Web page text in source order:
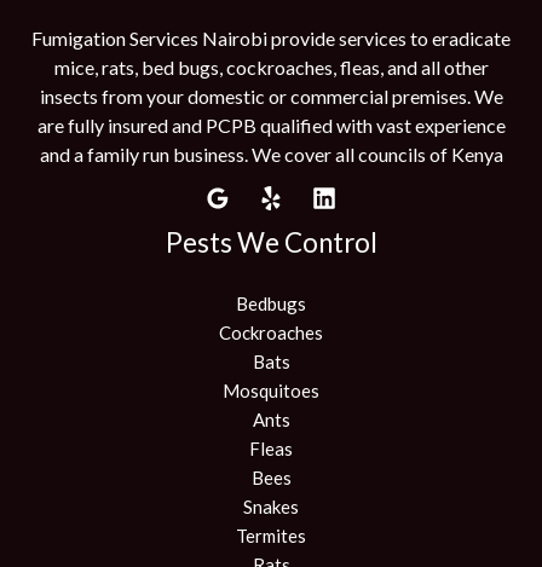
Fumigation Services Nairobi provide services to eradicate
mice, rats, bed bugs, cockroaches, fleas, and all other
insects from your domestic or commercial premises. We
are fully insured and PCPB qualified with vast experience
and a family run business. We cover all councils of Kenya
Pests We Control
Bedbugs
Cockroaches
Bats
Mosquitoes
Ants
Fleas
Bees
Snakes
Termites